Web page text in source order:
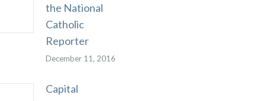
the National
Catholic
Reporter
December 11, 2016
Capital